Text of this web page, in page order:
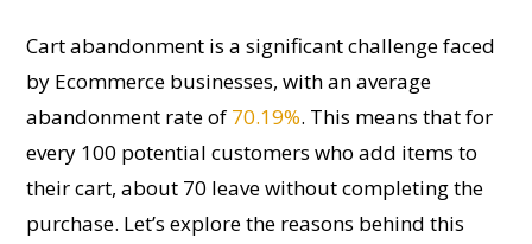
Cart abandonment is a significant challenge faced
by Ecommerce businesses, with an average
abandonment rate of 70.19%. This means that for
every 100 potential customers who add items to
their cart, about 70 leave without completing the
purchase. Let’s explore the reasons behind this